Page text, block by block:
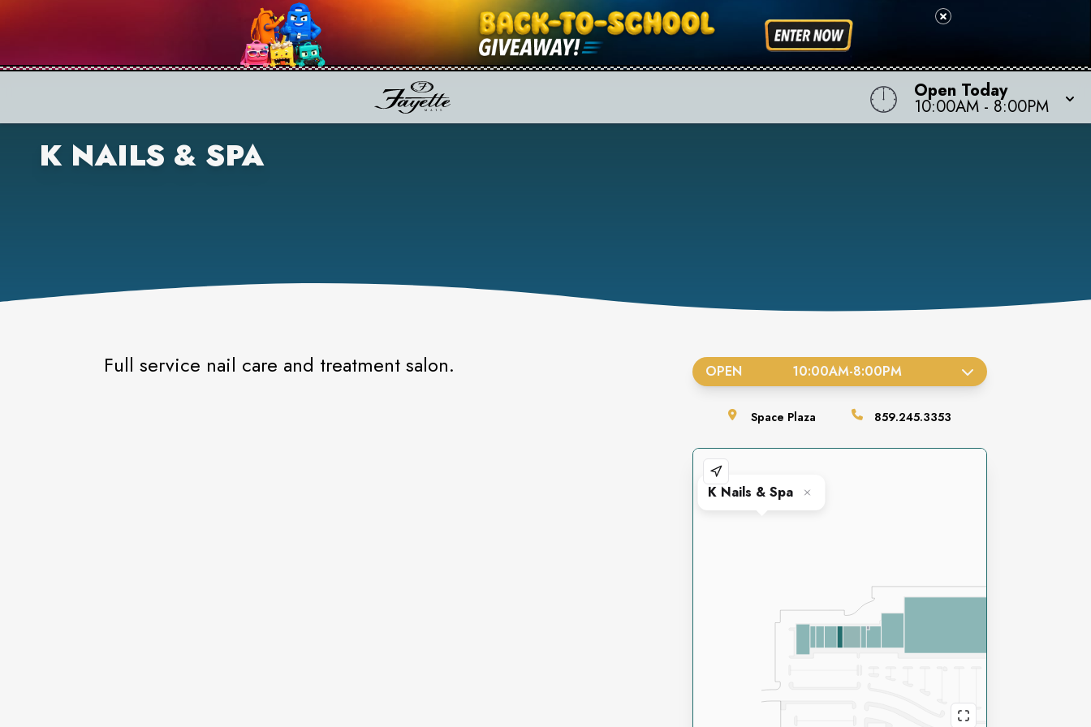
Open Today
10:00AM - 8:00PM
K NAILS & SPA
Full service nail care and treatment salon. OPEN 10:00AM-8:00PM
Space Plaza 859.245.3353